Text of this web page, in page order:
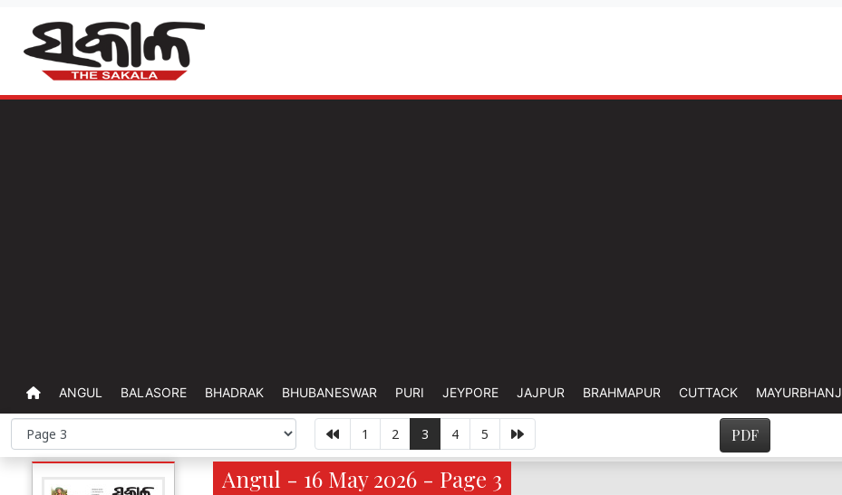
ANGUL BALASORE BHADRAK BHUBANESWAR PURI JEYPORE JAJPUR BRAHMAPUR CUTTACK MAYURBHANJ
1 2 3 4 5 PDF
Angul - 16 May 2026 - Page 3